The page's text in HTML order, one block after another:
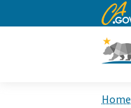
CA.gov
Home